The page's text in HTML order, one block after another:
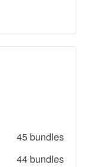
45 bundles
44 bundles